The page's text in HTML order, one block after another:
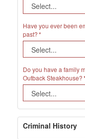
Have you ever been
past?
Do you have a family
Outback Steakhouse?
Criminal History